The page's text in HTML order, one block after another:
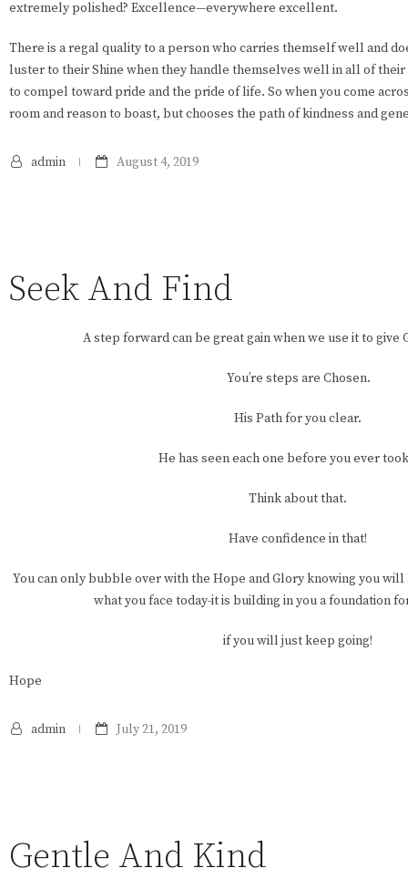
extremely polished? Excellence—everywhere excellent.
There is a regal quality to a person who carries themself well and
luster to their Shine when they handle themselves well in all of
to compel toward pride and the pride of life. So when you come
room and reason to boast, but chooses the path of kindness and
admin August 4, 2019
Seek And Find
A step forward can be great gain when we use it to give
You’re steps are Chosen.
His Path for you clear.
He has seen each one before you ever
Think about that.
Have confidence in that!
You can only bubble over with the Hope and Glory knowing you will
what you face today-it is building in you a foundation
if you will just keep going!
Hope
admin July 21, 2019
Gentle And Kind